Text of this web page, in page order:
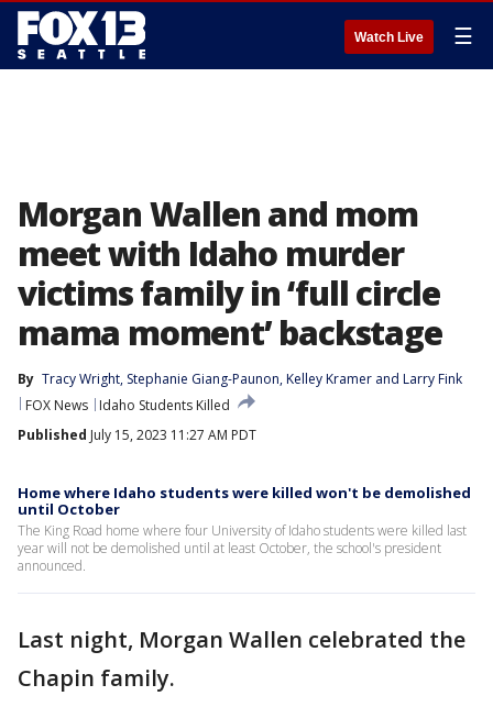
Watch Live ☰
Morgan Wallen and mom
meet with Idaho murder
victims family in ‘full circle
mama moment’ backstage
By Tracy Wright, Stephanie Giang-Paunon, Kelley Kramer and Larry Fink
FOX News
Idaho Students Killed
Published July 15, 2023 11:27 AM PDT
Home where Idaho students were killed won't be demolished
until October
The King Road home where four University of Idaho students were killed last
year will not be demolished until at least October, the school's president
announced.
Last night, Morgan Wallen celebrated the
Chapin family.